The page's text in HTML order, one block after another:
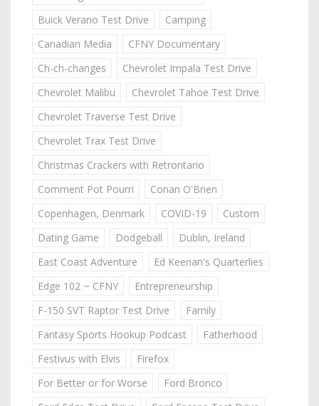
Buick Verano Test Drive
Camping
Canadian Media
CFNY Documentary
Ch-ch-changes
Chevrolet Impala Test Drive
Chevrolet Malibu
Chevrolet Tahoe Test Drive
Chevrolet Traverse Test Drive
Chevrolet Trax Test Drive
Christmas Crackers with Retrontario
Comment Pot Pourri
Conan O'Brien
Copenhagen, Denmark
COVID-19
Custom
Dating Game
Dodgeball
Dublin, Ireland
East Coast Adventure
Ed Keenan's Quarterlies
Edge 102 ~ CFNY
Entrepreneurship
F-150 SVT Raptor Test Drive
Family
Fantasy Sports Hookup Podcast
Fatherhood
Festivus with Elvis
Firefox
For Better or for Worse
Ford Bronco